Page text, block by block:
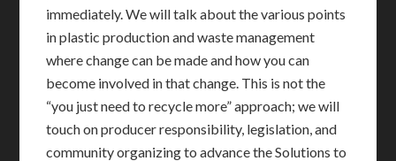
immediately. We will talk about the various points
in plastic production and waste management
where change can be made and how you can
become involved in that change. This is not the
“you just need to recycle more” approach; we will
touch on producer responsibility, legislation, and
community organizing to advance the Solutions to